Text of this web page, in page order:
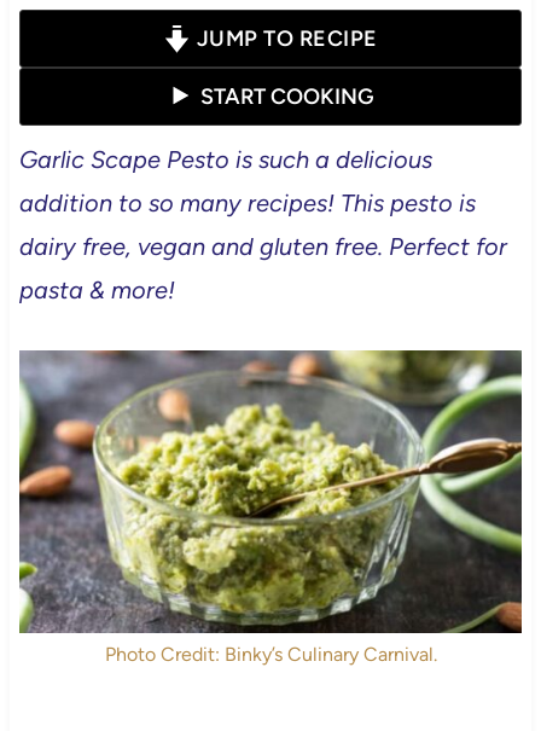
JUMP TO RECIPE
START COOKING
Garlic Scape Pesto is such a delicious
addition to so many recipes! This pesto is
dairy free, vegan and gluten free. Perfect for
pasta & more!
Photo Credit: Binky’s Culinary Carnival.